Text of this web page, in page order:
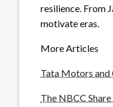
resilience. From
motivate eras.
More Articles
Tata Motors
The NBCC